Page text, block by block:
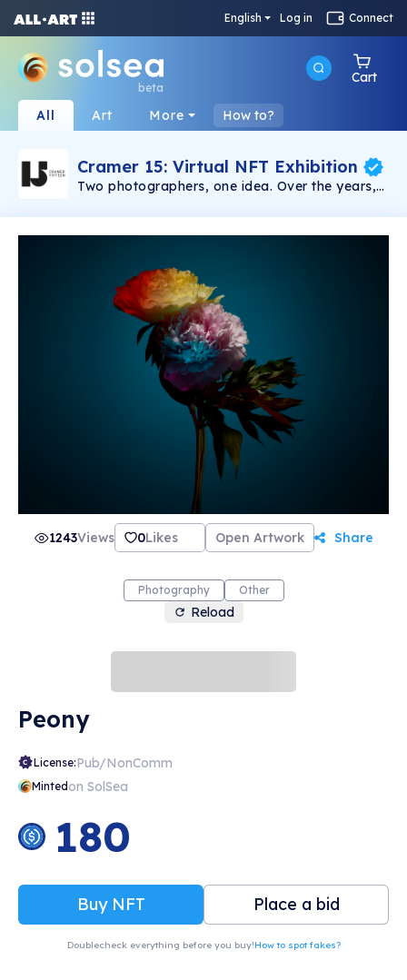
English Log in Connect
beta
Cart
All Art More How to?
Cramer 15: Virtual NFT Exhibition
Two photographers, one idea. Over the years,
cultivated an impressive portfolio in their
the first time, their pictures are on public
display and available to purchase. Every
picture tells a story. And those created by Sven
Germann and Oliver Nanzig are no exception.
Their virtual gallery, CRAMER 15, allows you to
experience the photo exhibits wherever and
whenever you want. Immerse yourself in a
world of images that speaks for itself, and even
get in touch with the men behind the camera to
find out more about a particular picture and
how it came to be. CRAMER 15 is more than
just the name of the gallery and the website, it
also refers to the street address in Zurich that
is the birthplace of the artists’ creative ideas.
This is where Sven Germann and Oliver Nanzig
have shared a studio for five years, and where
they create and display their images.
1243Views 0Likes Open Artwork Share
Photography Other
Reload
Peony
License:Pub/NonComm
Mintedon SolSea
180
Buy NFT Place a bid
Doublecheck everything before you buy!How to spot fakes?